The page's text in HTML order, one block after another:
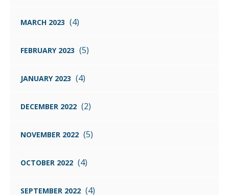
MARCH 2023 (4)
FEBRUARY 2023 (5)
JANUARY 2023 (4)
DECEMBER 2022 (2)
NOVEMBER 2022 (5)
OCTOBER 2022 (4)
SEPTEMBER 2022 (4)